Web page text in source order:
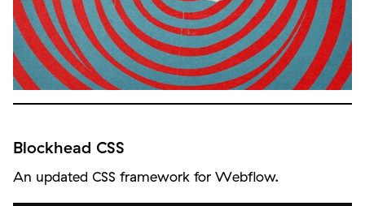
Blockhead CSS
An updated CSS framework for Webflow.